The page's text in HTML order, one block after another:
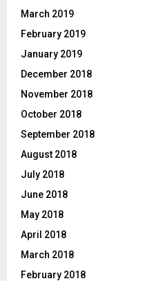
March 2019
February 2019
January 2019
December 2018
November 2018
October 2018
September 2018
August 2018
July 2018
June 2018
May 2018
April 2018
March 2018
February 2018